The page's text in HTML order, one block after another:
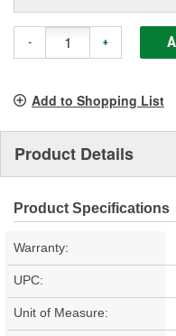
- +
Add to Shopping List
Product Details
Product Specifications
Warranty:
UPC:
Unit of Measure: